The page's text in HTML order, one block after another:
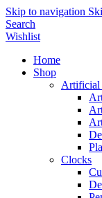
Skip to navigation
Search
Wishlist
Home
Shop
Artificial
Clocks